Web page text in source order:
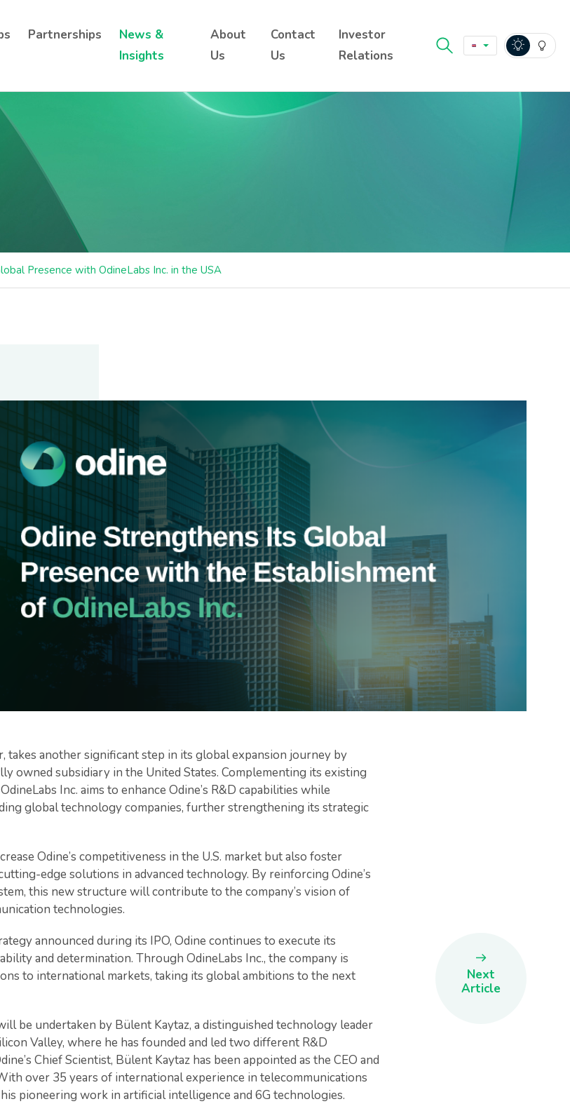
Partnerships
News &
Insights
About
Us
Contact
Us
Investor
Relations
Presence with OdineLabs Inc. in the USA
takes another significant step in its global expansion journey by
owned subsidiary in the United States. Complementing its existing
Inc. aims to enhance Odine’s R&D capabilities while
global technology companies, further strengthening its strategic
Odine’s competitiveness in the U.S. market but also foster
edge solutions in advanced technology. By reinforcing Odine’s
this new structure will contribute to the company’s vision of
technologies.
announced during its IPO, Odine continues to execute its
and determination. Through OdineLabs Inc., the company is
to international markets, taking its global ambitions to the next
be undertaken by Bülent Kaytaz, a distinguished technology leader
Valley, where he has founded and led two different R&D
Chief Scientist, Bülent Kaytaz has been appointed as the CEO and
over 35 years of international experience in telecommunications
pioneering work in artificial intelligence and 6G technologies.
Next
Article